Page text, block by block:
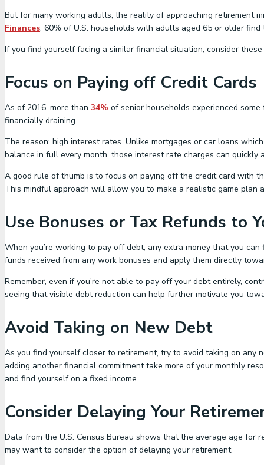
But for many working adults, the reality of approaching
Finances, 60% of U.S. households with adults aged 65 or older
If you find yourself facing a similar financial situation, consider
Focus on Paying off Credit Cards
As of 2016, more than 34% of senior households experienced
financially draining.
The reason: high interest rates. Unlike mortgages or car loans
balance in full every month, those interest rate charges can
A good rule of thumb is to focus on paying off the credit card with
This mindful approach will allow you to make a realistic game plan
Use Bonuses or Tax Refunds to
When you’re working to pay off debt, any extra money that you
funds received from any work bonuses and apply them directly
Remember, even if you’re not able to pay off your debt entirely,
seeing that visible debt reduction can help further motivate you
Avoid Taking on New Debt
As you find yourself closer to retirement, try to avoid taking on any
adding another financial commitment take more of your monthly
and find yourself on a fixed income.
Consider Delaying Your
Data from the U.S. Census Bureau shows that the average age
may want to consider the option of delaying your retirement.